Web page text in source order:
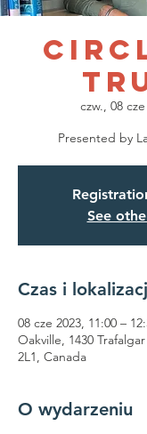
czw., 08 cze
Presented by
See
Czas i
08 cze 2023, 11:00 –
Oakville, 1430
2L1, Canada
O wydarzeniu